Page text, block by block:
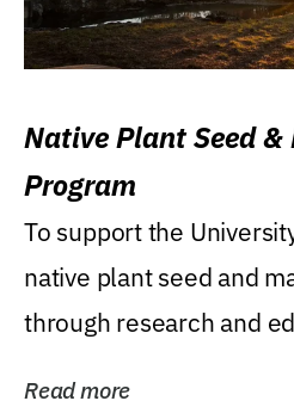
Native Plant Seed
Program
To support the
native plant seed and
through research and
Read more